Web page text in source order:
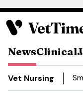
NewsClinical
Vet Nursing